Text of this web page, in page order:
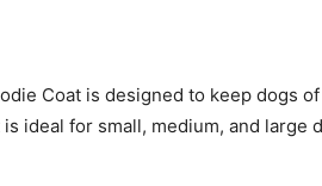
Coat is designed to keep dogs
ideal for small, medium, and large